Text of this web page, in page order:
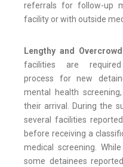
referrals for follow-up
facility or with outside
Lengthy and
facilities are
process for new
mental health
their arrival. During the
several facilities
before receiving a
medical screening.
some detainees